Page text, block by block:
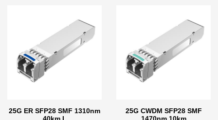
25G ER SFP28 SMF 1310nm
25G CWDM SFP28 SMF